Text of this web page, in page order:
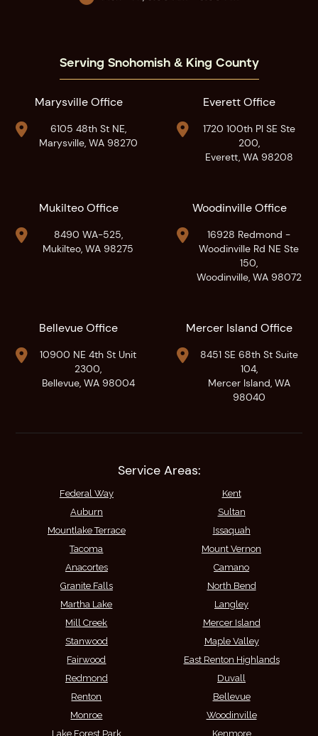
Serving Snohomish & King County
Marysville Office

6105 48th St NE,
Marysville, WA 98270
Everett Office

1720 100th Pl SE Ste
200,
Everett, WA 98208
Mukilteo Office

8490 WA-525,
Mukilteo, WA 98275
Woodinville Office

16928 Redmond -
Woodinville Rd NE Ste
150,
Woodinville, WA 98072
Bellevue Office

10900 NE 4th St Unit
2300,
Bellevue, WA 98004
Mercer Island Office

8451 SE 68th St Suite
104,
Mercer Island, WA
98040
Service Areas:
Federal Way
Kent
Auburn
Sultan
Mountlake Terrace
Issaquah
Tacoma
Mount Vernon
Anacortes
Camano
Granite Falls
North Bend
Martha Lake
Langley
Mill Creek
Mercer Island
Stanwood
Maple Valley
Fairwood
East Renton Highlands
Redmond
Duvall
Renton
Bellevue
Monroe
Woodinville
Lake Forest Park
Kenmore